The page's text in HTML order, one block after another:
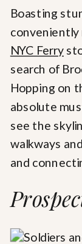
Boasting
NYC Ferry
search of
Hopping on
absolute
see the
walkways
and